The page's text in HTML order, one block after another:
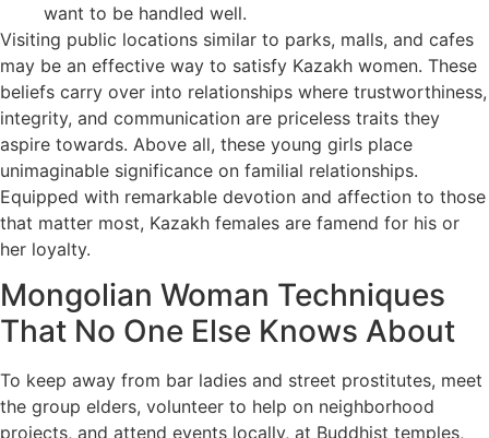
want to be handled well.
Visiting public locations similar to parks, malls, and cafes
may be an effective way to satisfy Kazakh women. These
beliefs carry over into relationships where trustworthiness,
integrity, and communication are priceless traits they
aspire towards. Above all, these young girls place
unimaginable significance on familial relationships.
Equipped with remarkable devotion and affection to those
that matter most, Kazakh females are famend for his or
her loyalty.
Mongolian Woman Techniques
That No One Else Knows About
To keep away from bar ladies and street prostitutes, meet
the group elders, volunteer to help on neighborhood
projects, and attend events locally, at Buddhist temples,